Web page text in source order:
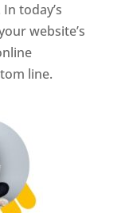
today’s
website’s
line.